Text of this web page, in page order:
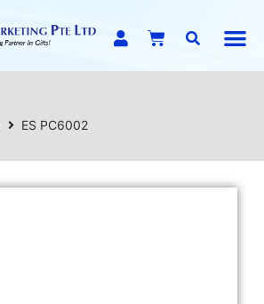
ES PC6002